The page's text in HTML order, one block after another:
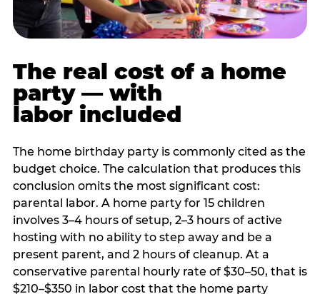
The real cost of a home
party — with
labor included
The home birthday party is commonly cited as the
budget choice. The calculation that produces this
conclusion omits the most significant cost:
parental labor. A home party for 15 children
involves 3–4 hours of setup, 2–3 hours of active
hosting with no ability to step away and be a
present parent, and 2 hours of cleanup. At a
conservative parental hourly rate of $30–50, that is
$210–$350 in labor cost that the home party